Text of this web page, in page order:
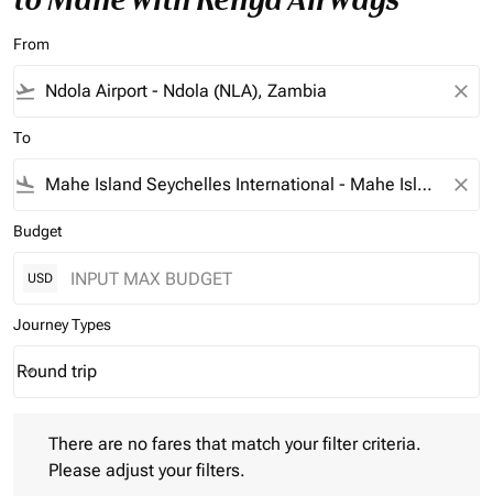
From
flight_takeoff close
To
flight_land close
Budget
USD
Journey Types
Journey Types option Round trip Selected
Round trip
keyboard_arrow_down
There are no fares that match your filter criteria.
Please adjust your filters.